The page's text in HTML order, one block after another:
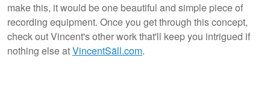
make this, it would be one beautiful and simple piece of
recording equipment. Once you get through this concept,
check out Vincent's other work that'll keep you intrigued if
nothing else atVincentSäll.com.